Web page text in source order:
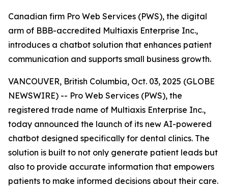
Canadian firm Pro Web Services (PWS), the digital
arm of BBB-accredited Multiaxis Enterprise Inc.,
introduces a chatbot solution that enhances patient
communication and supports small business growth.
VANCOUVER, British Columbia, Oct. 03, 2025 (GLOBE
NEWSWIRE) -- Pro Web Services (PWS), the
registered trade name of Multiaxis Enterprise Inc.,
today announced the launch of its new AI-powered
chatbot designed specifically for dental clinics. The
solution is built to not only generate patient leads but
also to provide accurate information that empowers
patients to make informed decisions about their care.